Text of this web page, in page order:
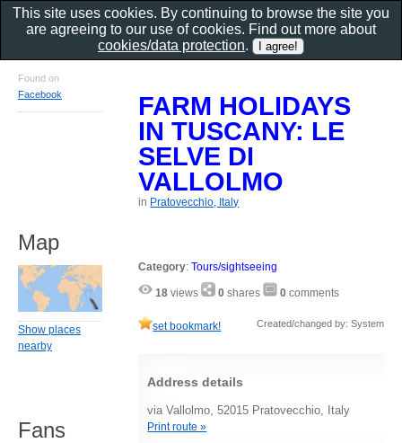
FARM HOLIDAYS
IN TUSCANY: LE
SELVE DI
VALLOLMO
in Pratovecchio, Italy
Category:Tours/sightseeing
18 views 0 shares 0 comments
set bookmark! Created/changed by: System
Address details
via Vallolmo, 52015 Pratovecchio, Italy
Print route »
Found on
Facebook
Map
Show places
nearby
Fans
This site uses cookies. By continuing to browse the site you
are agreeing to our use of cookies. Find out more about
cookies/data protection.